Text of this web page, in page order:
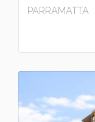
PARRAMATTA